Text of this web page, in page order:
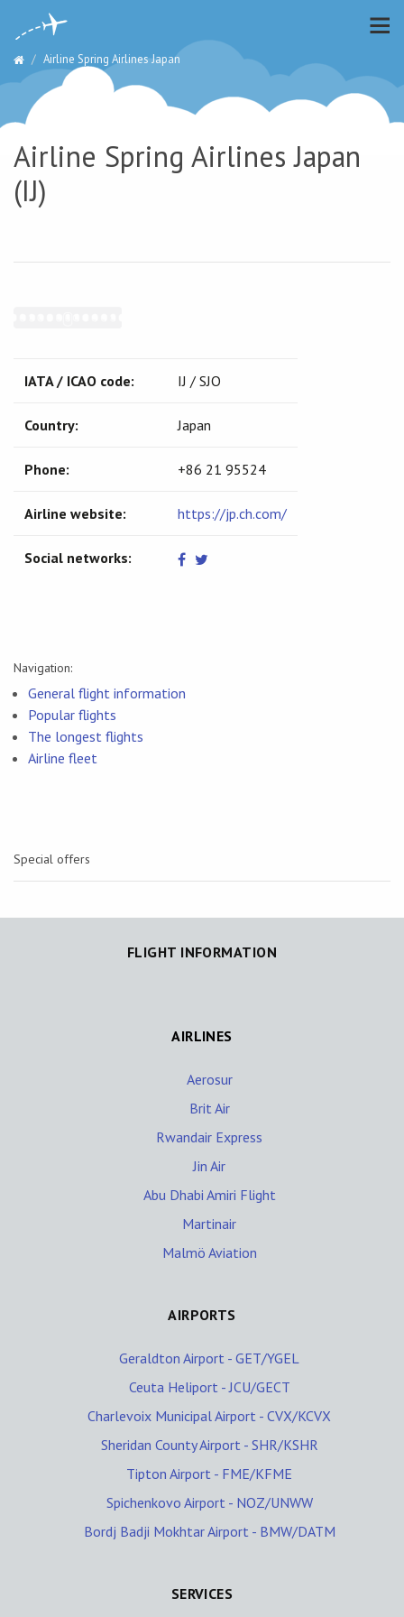
Airline Spring Airlines Japan
Airline Spring Airlines Japan
(IJ)
IATA / ICAO code: IJ / SJO
Country: Japan
Phone: +86 21 95524
Airline website: https://jp.ch.com/
Social networks:
Navigation:
General flight information
Popular flights
The longest flights
Airline fleet
Special offers
FLIGHT INFORMATION
AIRLINES
Aerosur
Brit Air
Rwandair Express
Jin Air
Abu Dhabi Amiri Flight
Martinair
Malmö Aviation
AIRPORTS
Geraldton Airport - GET/YGEL
Ceuta Heliport - JCU/GECT
Charlevoix Municipal Airport - CVX/KCVX
Sheridan County Airport - SHR/KSHR
Tipton Airport - FME/KFME
Spichenkovo Airport - NOZ/UNWW
Bordj Badji Mokhtar Airport - BMW/DATM
SERVICES